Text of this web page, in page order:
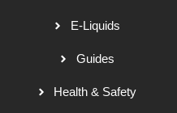
E-Liquids
Guides
Health & Safety